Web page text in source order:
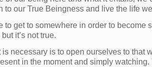
our True Beingness and live the life
to get to somewhere in order to become
it’s not true.
necessary is to open ourselves to that
in the moment and simply